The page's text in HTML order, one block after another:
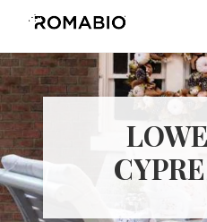
Menu
main
content
footer
Changing
the
Way
the
World
makes
Paints